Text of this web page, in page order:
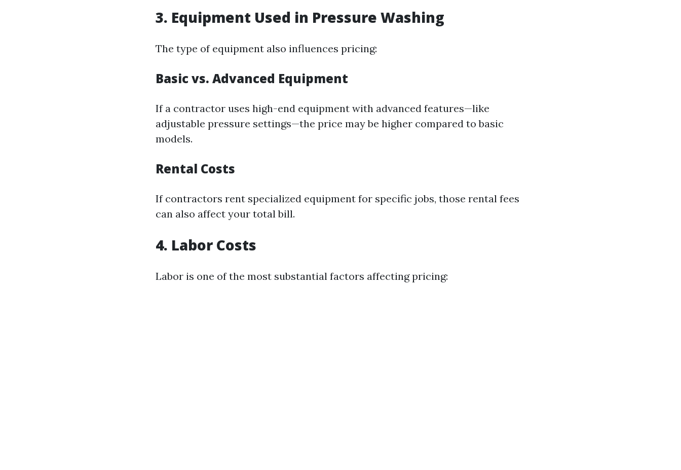
3. Equipment Used in Pressure Washing
The type of equipment also influences pricing:
Basic vs. Advanced Equipment
If a contractor uses high-end equipment with advanced features—like
adjustable pressure settings—the price may be higher compared to basic
models.
Rental Costs
If contractors rent specialized equipment for specific jobs, those rental fees
can also affect your total bill.
4. Labor Costs
Labor is one of the most substantial factors affecting pricing: